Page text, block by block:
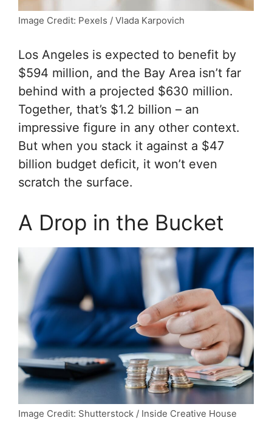
Image Credit: Pexels / Vlada Karpovich
Los Angeles is expected to benefit by
$594 million, and the Bay Area isn’t far
behind with a projected $630 million.
Together, that’s $1.2 billion – an
impressive figure in any other context.
But when you stack it against a $47
billion budget deficit, it won’t even
scratch the surface.
A Drop in the Bucket
Image Credit: Shutterstock / Inside Creative House